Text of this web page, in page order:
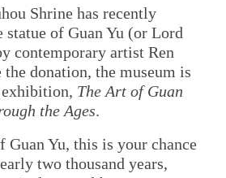
Shrine has recently
statue of Guan Yu (or Lord
contemporary artist Ren
the donation, the museum is
The Art of Guan
the Ages.
Guan Yu, this is your chance
two thousand years,